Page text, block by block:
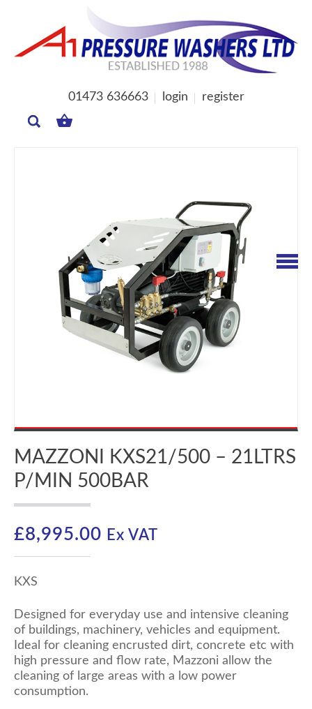
01473 636663 login register
BASKET
MAZZONI KXS21/500 – 21LTRS
P/MIN 500BAR
£8,995.00 Ex VAT
KXS
Designed for everyday use and intensive cleaning
of buildings, machinery, vehicles and equipment.
Ideal for cleaning encrusted dirt, concrete etc with
high pressure and flow rate, Mazzoni allow the
cleaning of large areas with a low power
consumption.